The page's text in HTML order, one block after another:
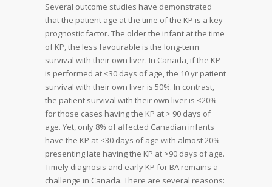
Several outcome studies have demonstrated
that the patient age at the time of the KP is a key
prognostic factor. The older the infant at the time
of KP, the less favourable is the long-term
survival with their own liver. In Canada, if the KP
is performed at <30 days of age, the 10 yr patient
survival with their own liver is 50%. In contrast,
the patient survival with their own liver is <20%
for those cases having the KP at > 90 days of
age. Yet, only 8% of affected Canadian infants
have the KP at <30 days of age with almost 20%
presenting late having the KP at >90 days of age.
Timely diagnosis and early KP for BA remains a
challenge in Canada. There are several reasons: